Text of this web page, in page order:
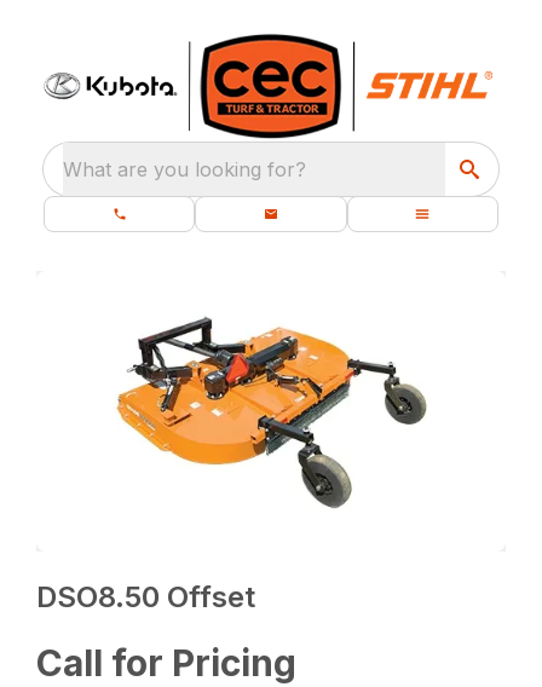
What are you looking for?
DSO8.50 Offset
Call for Pricing